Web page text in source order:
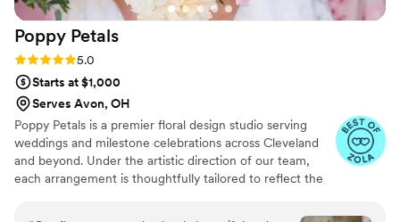
Poppy Petals
Rating: 5.0 (9 reviews)
5.0
Starts at $1,000
Serves Avon, OH
Poppy Petals is a premier floral design studio serving
weddings and milestone celebrations across Cleveland
and beyond. Under the artistic direction of our team,
each arrangement is thoughtfully tailored to reflect the
Petals was born from my wholehearted love for flowers